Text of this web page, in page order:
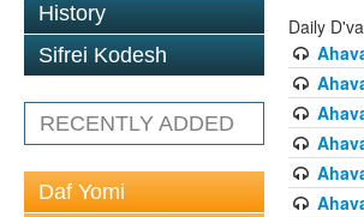
History
Sifrei Kodesh
RECENTLY ADDED
Daf Yomi
Daily